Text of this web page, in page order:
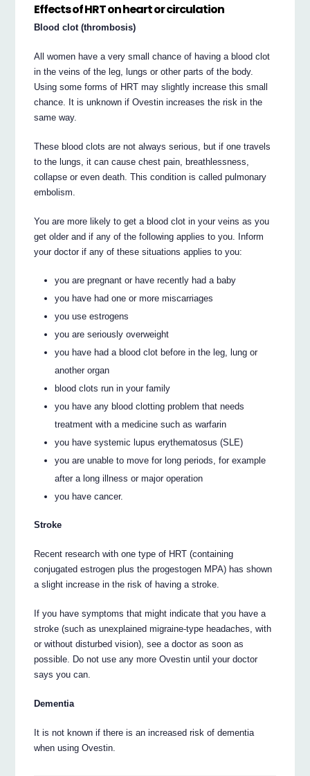
Effects of HRT on heart or circulation
Blood clot (thrombosis)
All women have a very small chance of having a blood clot
in the veins of the leg, lungs or other parts of the body.
Using some forms of HRT may slightly increase this small
chance. It is unknown if Ovestin increases the risk in the
same way.
These blood clots are not always serious, but if one travels
to the lungs, it can cause chest pain, breathlessness,
collapse or even death. This condition is called pulmonary
embolism.
You are more likely to get a blood clot in your veins as you
get older and if any of the following applies to you. Inform
your doctor if any of these situations applies to you:
you are pregnant or have recently had a baby
you have had one or more miscarriages
you use estrogens
you are seriously overweight
you have had a blood clot before in the leg, lung or
another organ
blood clots run in your family
you have any blood clotting problem that needs
treatment with a medicine such as warfarin
you have systemic lupus erythematosus (SLE)
you are unable to move for long periods, for example
after a long illness or major operation
you have cancer.
Stroke
Recent research with one type of HRT (containing
conjugated estrogen plus the progestogen MPA) has shown
a slight increase in the risk of having a stroke.
If you have symptoms that might indicate that you have a
stroke (such as unexplained migraine-type headaches, with
or without disturbed vision), see a doctor as soon as
possible. Do not use any more Ovestin until your doctor
says you can.
Dementia
It is not known if there is an increased risk of dementia
when using Ovestin.